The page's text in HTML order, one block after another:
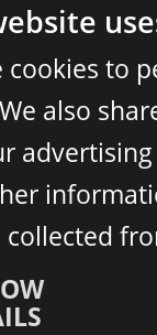
cookies to
also
collected